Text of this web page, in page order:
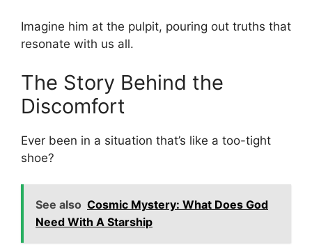
Imagine him at the pulpit, pouring out truths that
resonate with us all.
The Story Behind the
Discomfort
Ever been in a situation that’s like a too-tight
shoe?
See also Cosmic Mystery: What Does God
Need With A Starship